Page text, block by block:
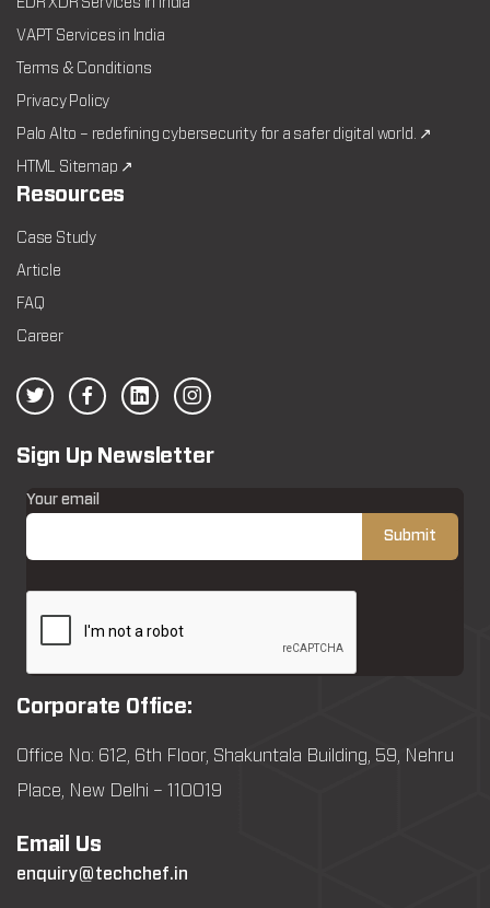
EDR XDR Services in India
VAPT Services in India
Terms & Conditions
Privacy Policy
Palo Alto – redefining cybersecurity for a safer digital world. ↗
HTML Sitemap ↗
Resources
Case Study
Article
FAQ
Career
Sign Up Newsletter
Your email
Corporate Office:
Office No: 612, 6th Floor, Shakuntala Building, 59, Nehru
Place, New Delhi – 110019
Email Us
enquiry@techchef.in